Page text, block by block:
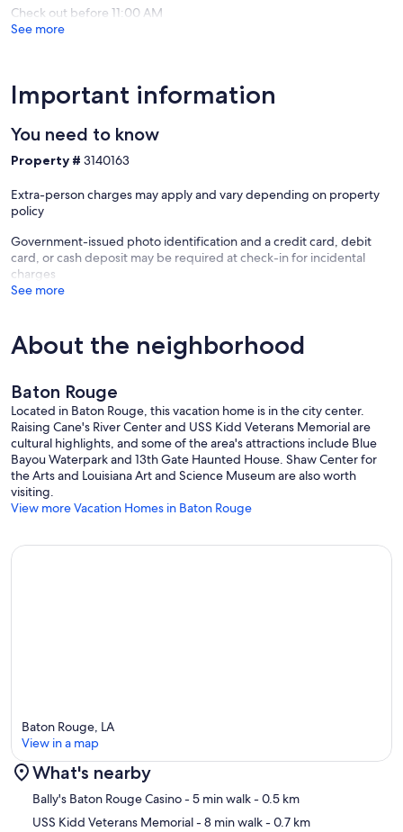
Check out before 11:00 AM
See more
Important information
You need to know
Property # 3140163
Extra-person charges may apply and vary depending on property
policy
Government-issued photo identification and a credit card, debit
card, or cash deposit may be required at check-in for incidental
charges
See more
About the neighborhood
Baton Rouge
Located in Baton Rouge, this vacation home is in the city center.
Raising Cane's River Center and USS Kidd Veterans Memorial are
cultural highlights, and some of the area's attractions include Blue
Bayou Waterpark and 13th Gate Haunted House. Shaw Center for
the Arts and Louisiana Art and Science Museum are also worth
visiting.
View more Vacation Homes in Baton Rouge
Map
Baton Rouge, LA
View in a map
What's nearby
Bally's Baton Rouge Casino- 5 min walk- 0.5 km
USS Kidd Veterans Memorial- 8 min walk- 0.7 km